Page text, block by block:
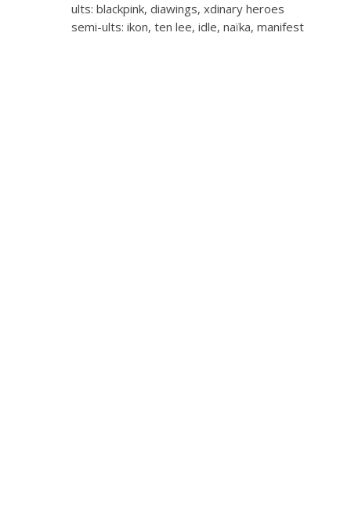
ults: blackpink, diawings, xdinary heroes
semi-ults: ikon, ten lee, idle, naïka, manifest